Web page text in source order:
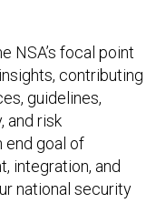
NSA’s focal point
contributing
guidelines,
and risk
end goal of
integration, and
national security